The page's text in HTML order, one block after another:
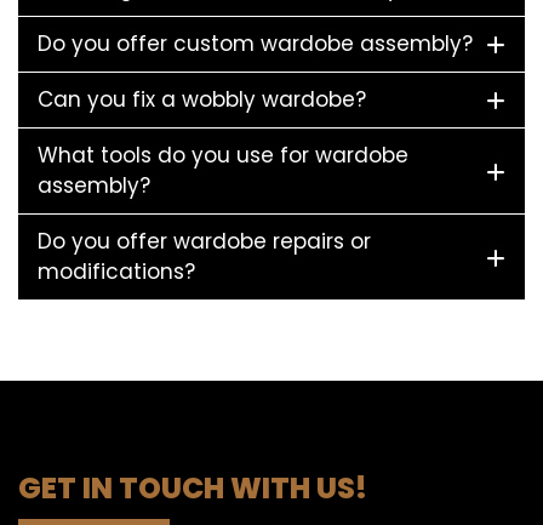
Do you offer custom wardobe assembly?
Can you fix a wobbly wardobe?
What tools do you use for wardobe
assembly?
Do you offer wardobe repairs or
modifications?
GET IN TOUCH WITH US!